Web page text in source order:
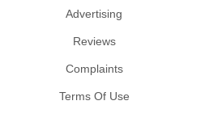
Advertising
Reviews
Complaints
Terms Of Use